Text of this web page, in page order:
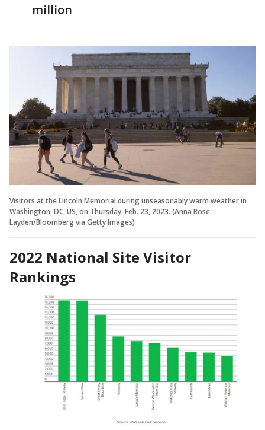
million
Visitors at the Lincoln Memorial during unseasonably warm weather in
Washington, DC, US, on Thursday, Feb. 23, 2023. (Anna Rose
Layden/Bloomberg via Getty Images)
2022 National Site Visitor
Rankings